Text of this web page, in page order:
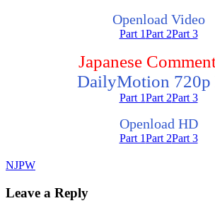
Openload Video
Part 1Part 2Part 3
Japanese
DailyMotion 720p
Part 1Part 2Part 3
Openload HD
Part 1Part 2Part 3
NJPW
Leave a Reply